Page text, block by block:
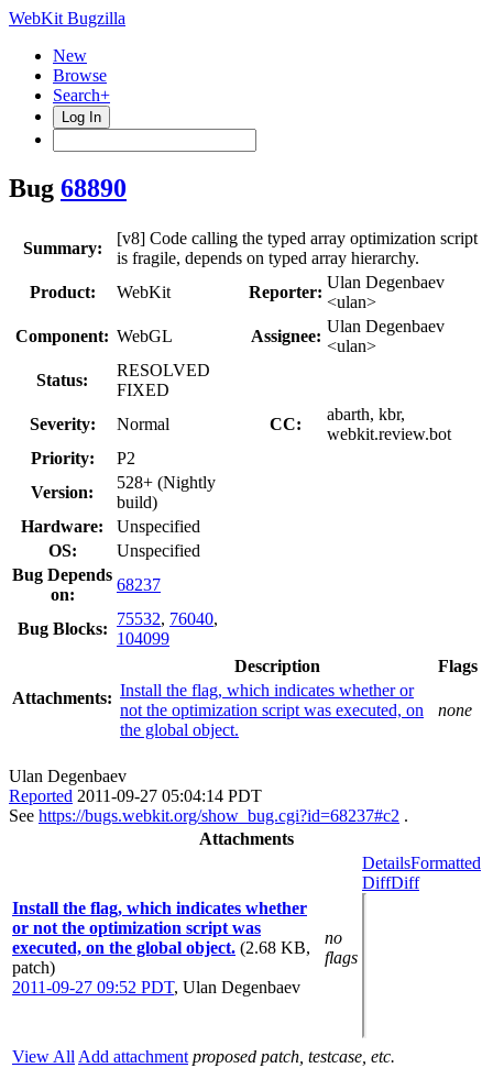
WebKit Bugzilla
New
Browse
Search+
Log In
Bug 68890
Summary:
[v8] Code calling the typed array optimization script
is fragile, depends on typed array hierarchy.
Product:
WebKit Reporter:
Ulan Degenbaev
<ulan>
Component: WebGL Assignee:
Ulan Degenbaev
<ulan>
Status:
RESOLVED
FIXED
Severity:
Normal CC:
abarth, kbr,
webkit.review.bot
Priority:
P2
Version:
528+ (Nightly
build)
Hardware:
Unspecified
OS:
Unspecified
Bug Depends
on:
68237
Bug Blocks:
75532, 76040,
104099
Attachments:
Description
Flags
Install the flag, which indicates whether or
not the optimization script was executed, on
the global object.
none
Ulan Degenbaev
Reported 2011-09-27 05:04:14 PDT
See https://bugs.webkit.org/show_bug.cgi?id=68237#c2 .
Attachments
Install the flag, which indicates whether
or not the optimization script was
executed, on the global object. (2.68 KB,
patch)
2011-09-27 09:52 PDT, Ulan Degenbaev
no
flags
DetailsFormatted
DiffDiff
View All Add attachment proposed patch, testcase, etc.